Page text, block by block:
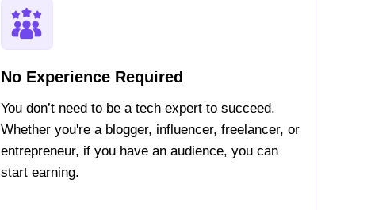
No Experience Required
You don’t need to be a tech expert to succeed.
Whether you're a blogger, influencer, freelancer, or
entrepreneur, if you have an audience, you can
start earning.